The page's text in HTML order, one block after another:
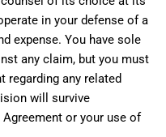
in your defense of a
expense. You have sole
any claim, but you must
regarding any related
will survive
or your use of